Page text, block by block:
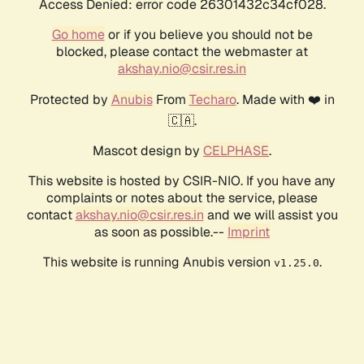
Access Denied: error code 26301432c34cf028.
Go homeor if you believe you should not be
blocked, please contact the webmaster at
akshay.nio@csir.res.in
Protected by AnubisFrom Techaro. Made with ❤️ in
🇨🇦.
Mascot design by CELPHASE.
This website is hosted by CSIR-NIO. If you have any
complaints or notes about the service, please
contactakshay.nio@csir.res.in and we will assist you
as soon as possible.-- Imprint
This website is running Anubis version v1.25.0.